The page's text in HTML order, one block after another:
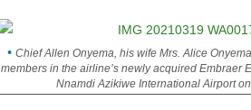
Chief Allen Onyema, his wife Mrs. Alice
members in the airline’s newly acquired Embraer
Nnamdi Azikiwe International Airport